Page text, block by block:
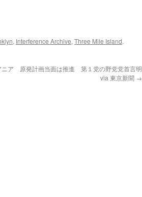
, Interference Archive, Three Mile Island.
ニア 原発計画当面は推進 第１党の野党党首言明
via 東京新聞 →